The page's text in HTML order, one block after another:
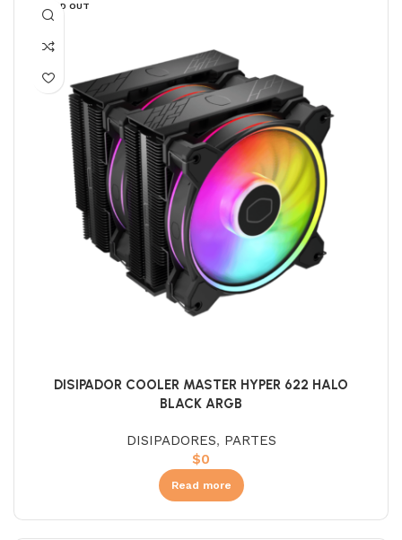
SOLD OUT
DISIPADOR COOLER MASTER HYPER 622 HALO
BLACK ARGB
DISIPADORES, PARTES
$0
Read more